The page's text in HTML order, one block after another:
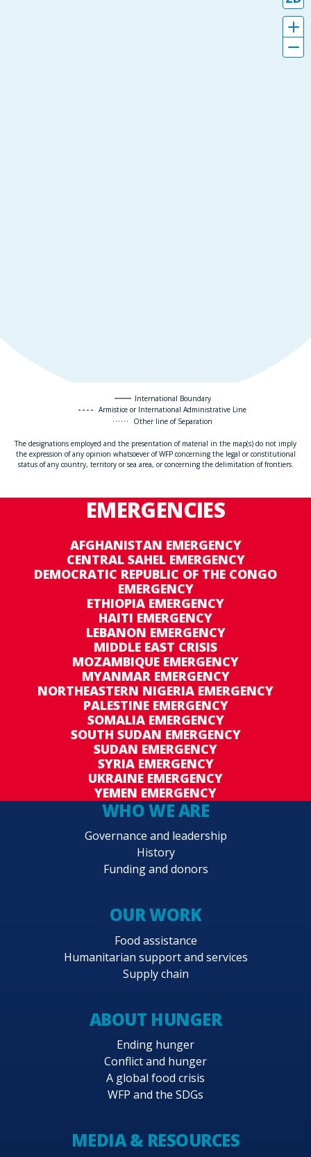
International Boundary
Armistice or International Administrative Line
Other line of Separation
The designations employed and the presentation of material in the map(s) do not imply
the expression of any opinion whatsoever of WFP concerning the legal or constitutional
status of any country, territory or sea area, or concerning the delimitation of frontiers.
EMERGENCIES
AFGHANISTAN EMERGENCY
CENTRAL SAHEL EMERGENCY
DEMOCRATIC REPUBLIC OF THE CONGO
EMERGENCY
ETHIOPIA EMERGENCY
HAITI EMERGENCY
LEBANON EMERGENCY
MIDDLE EAST CRISIS
MOZAMBIQUE EMERGENCY
MYANMAR EMERGENCY
NORTHEASTERN NIGERIA EMERGENCY
PALESTINE EMERGENCY
SOMALIA EMERGENCY
SOUTH SUDAN EMERGENCY
SUDAN EMERGENCY
SYRIA EMERGENCY
UKRAINE EMERGENCY
YEMEN EMERGENCY
WHO WE ARE
Governance and leadership
History
Funding and donors
OUR WORK
Food assistance
Humanitarian support and services
Supply chain
ABOUT HUNGER
Ending hunger
Conflict and hunger
A global food crisis
WFP and the SDGs
MEDIA & RESOURCES